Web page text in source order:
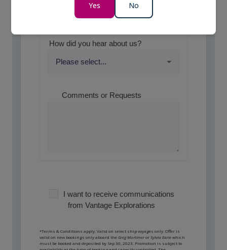
Optional
How did you hear about us?
Comments or Requests
I want to receive communications
from Vantage Explorations
*Terms & Conditions apply. Valid on select ship voyages only. Offer is
valid on new bookings only aboard theGreg MortimerorSylvia Earlewhich
must be booked and deposited by Sep 30, 2023. Promotion is subject to
Yes No